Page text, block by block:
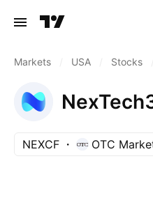
Markets USA Stocks
NEXCF OTC